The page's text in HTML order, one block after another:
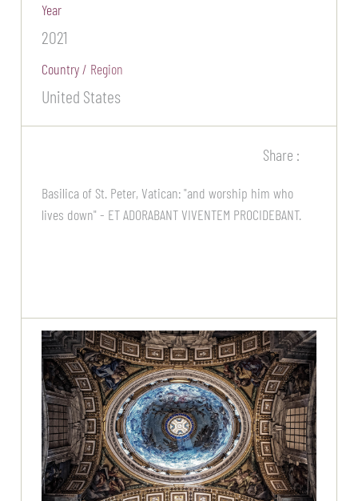
Year
2021
Country / Region
United States
Share :
Basilica of St. Peter, Vatican: "and worship him who
lives down" - ET ADORABANT VIVENTEM PROCIDEBANT.